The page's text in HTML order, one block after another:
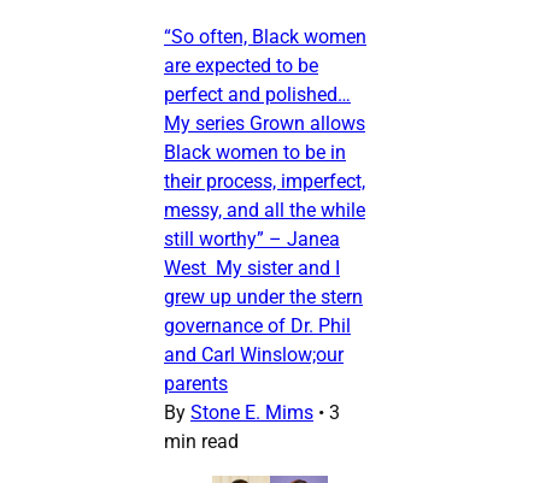
“So often, Black women
are expected to be
perfect and polished…
My series Grown allows
Black women to be in
their process, imperfect,
messy, and all the while
still worthy” – Janea
West My sister and I
grew up under the stern
governance of Dr. Phil
and Carl Winslow;our
parents
By Stone E. Mims • 3
min read